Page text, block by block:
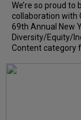
We’re so proud to
collaboration with
69th Annual New
Diversity/Equity/
Content category